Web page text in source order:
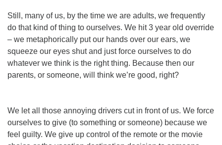
Still, many of us, by the time we are adults, we frequently
do that kind of thing to ourselves. We hit 3 year old override
– we metaphorically put our hands over our ears, we
squeeze our eyes shut and just force ourselves to do
whatever we think is the right thing. Because then our
parents, or someone, will think we’re good, right?
We letall those annoying drivers cut in front of us. We force
ourselves to give (to something or someone) because we
feel guilty. We give up control of the remote or the movie